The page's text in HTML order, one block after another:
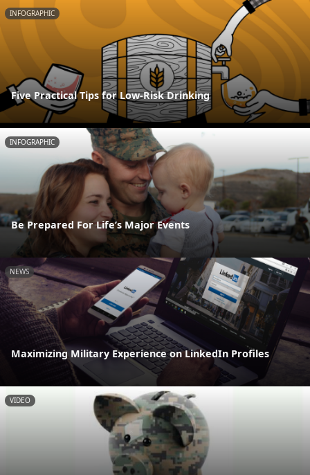
INFOGRAPHIC
Five Practical Tips for Low-Risk Drinking
INFOGRAPHIC
Be Prepared For Life’s Major Events
NEWS
Maximizing Military Experience on LinkedIn Profiles
VIDEO